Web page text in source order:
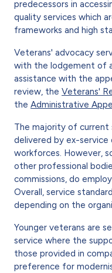
predecessors in
quality services which
frameworks and high
Veterans' advocacy
with the lodgement of
assistance with the
review, the Veterans'
the Administrative
The majority of current
delivered by ex-service
workforces. However,
other professional
commissions, do
Overall, service
depending on the
Younger veterans are
service where the
those provided in
preference for